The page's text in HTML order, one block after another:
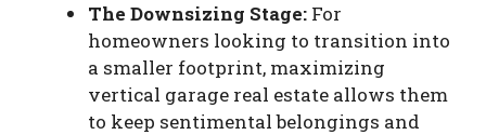
The Downsizing Stage: For
homeowners looking to transition into
a smaller footprint, maximizing
vertical garage real estate allows them
to keep sentimental belongings and